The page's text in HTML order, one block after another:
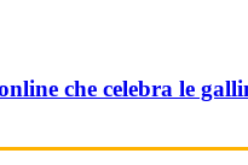
che celebra le